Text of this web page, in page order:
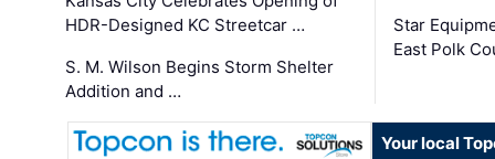
HDR-Designed KC Streetcar …
S. M. Wilson Begins Storm Shelter
Addition and …
Star
East Polk
Your local